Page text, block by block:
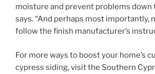
moisture and prevent problems down
says. “And perhaps most importantly,
follow the finish manufacturer’s
For more ways to boost your home’s
cypress siding, visit the Southern